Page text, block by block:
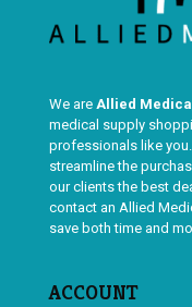
We are Allied Medica
medical supply
professionals like
streamline the
our clients the best
contact an Allied
save both time and
ACCOUNT